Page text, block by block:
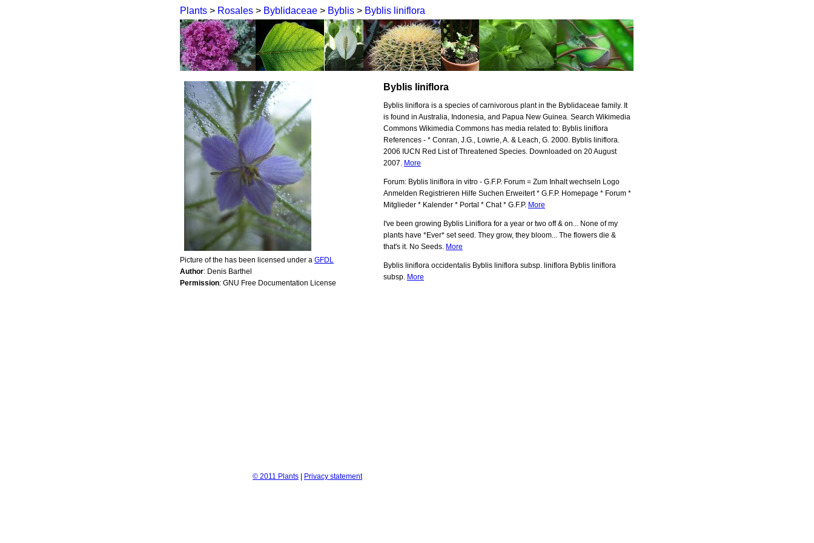
Plants > Rosales > Byblidaceae > Byblis > Byblis liniflora
Picture of the has been licensed under a GFDL
Author: Denis Barthel
Permission: GNU Free Documentation License
Byblis liniflora
Byblis liniflora is a species of carnivorous plant in the Byblidaceae family. It
is found in Australia, Indonesia, and Papua New Guinea. Search Wikimedia
Commons Wikimedia Commons has media related to: Byblis liniflora
References - * Conran, J.G., Lowrie, A. & Leach, G. 2000. Byblis liniflora.
2006 IUCN Red List of Threatened Species. Downloaded on 20 August
2007. More
Forum: Byblis liniflora in vitro - G.F.P. Forum = Zum Inhalt wechseln Logo
Anmelden Registrieren Hilfe Suchen Erweitert * G.F.P. Homepage * Forum *
Mitglieder * Kalender * Portal * Chat * G.F.P. More
I've been growing Byblis Liniflora for a year or two off & on... None of my
plants have *Ever* set seed. They grow, they bloom... The flowers die &
that's it. No Seeds. More
Byblis liniflora occidentalis Byblis liniflora subsp. liniflora Byblis liniflora
subsp. More
© 2011 Plants | Privacy statement